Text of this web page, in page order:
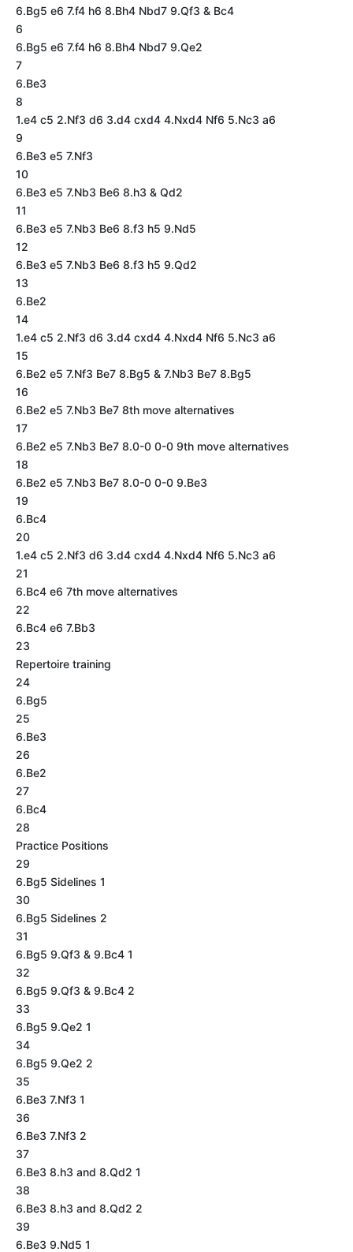
6.Bg5 e6 7.f4 h6 8.Bh4 Nbd7 9.Qf3 & Bc4
6
6.Bg5 e6 7.f4 h6 8.Bh4 Nbd7 9.Qe2
7
6.Be3
8
1.e4 c5 2.Nf3 d6 3.d4 cxd4 4.Nxd4 Nf6 5.Nc3 a6
9
6.Be3 e5 7.Nf3
10
6.Be3 e5 7.Nb3 Be6 8.h3 & Qd2
11
6.Be3 e5 7.Nb3 Be6 8.f3 h5 9.Nd5
12
6.Be3 e5 7.Nb3 Be6 8.f3 h5 9.Qd2
13
6.Be2
14
1.e4 c5 2.Nf3 d6 3.d4 cxd4 4.Nxd4 Nf6 5.Nc3 a6
15
6.Be2 e5 7.Nf3 Be7 8.Bg5 & 7.Nb3 Be7 8.Bg5
16
6.Be2 e5 7.Nb3 Be7 8th move alternatives
17
6.Be2 e5 7.Nb3 Be7 8.0-0 0-0 9th move alternatives
18
6.Be2 e5 7.Nb3 Be7 8.0-0 0-0 9.Be3
19
6.Bc4
20
1.e4 c5 2.Nf3 d6 3.d4 cxd4 4.Nxd4 Nf6 5.Nc3 a6
21
6.Bc4 e6 7th move alternatives
22
6.Bc4 e6 7.Bb3
23
Repertoire training
24
6.Bg5
25
6.Be3
26
6.Be2
27
6.Bc4
28
Practice Positions
29
6.Bg5 Sidelines 1
30
6.Bg5 Sidelines 2
31
6.Bg5 9.Qf3 & 9.Bc4 1
32
6.Bg5 9.Qf3 & 9.Bc4 2
33
6.Bg5 9.Qe2 1
34
6.Bg5 9.Qe2 2
35
6.Be3 7.Nf3 1
36
6.Be3 7.Nf3 2
37
6.Be3 8.h3 and 8.Qd2 1
38
6.Be3 8.h3 and 8.Qd2 2
39
6.Be3 9.Nd5 1